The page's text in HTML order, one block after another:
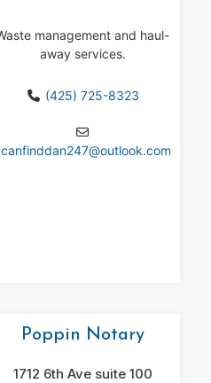
management and haul-
away services.
(425) 725-8323
@outlook.com
Poppin Notary
1712 6th Ave suite 100